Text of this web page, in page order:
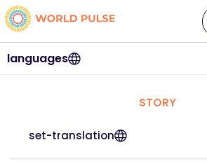
languages
STORY
set-translation